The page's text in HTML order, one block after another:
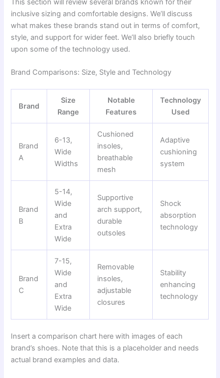
This section will review several brands known for their
inclusive sizing and comfortable designs. We’ll discuss
what makes these brands stand out in terms of comfort,
style, and support for wider feet. We’ll also briefly touch
upon some of the technology used.
Brand Comparisons: Size, Style and Technology
Brand
Size
Range
Notable
Features
Technology
Used
Brand
A
6-13,
Wide
Widths
Cushioned
insoles,
breathable
mesh
Adaptive
cushioning
system
Brand
B
5-14,
Wide
and
Extra
Wide
Supportive
arch support,
durable
outsoles
Shock
absorption
technology
Brand
C
7-15,
Wide
and
Extra
Wide
Removable
insoles,
adjustable
closures
Stability
enhancing
technology
Insert a comparison chart here with images of each
brand’s shoes. Note that this is a placeholder and needs
actual brand examples and data.